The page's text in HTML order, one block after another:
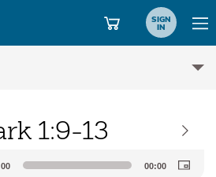
SIGN
IN
1:9-13
00:00